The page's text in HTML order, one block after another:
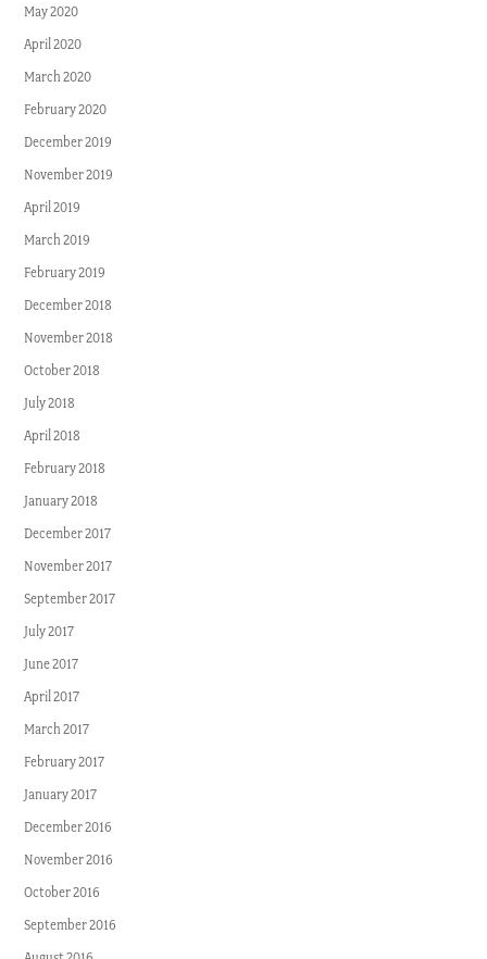
May 2020
April 2020
March 2020
February 2020
December 2019
November 2019
April 2019
March 2019
February 2019
December 2018
November 2018
October 2018
July 2018
April 2018
February 2018
January 2018
December 2017
November 2017
September 2017
July 2017
June 2017
April 2017
March 2017
February 2017
January 2017
December 2016
November 2016
October 2016
September 2016